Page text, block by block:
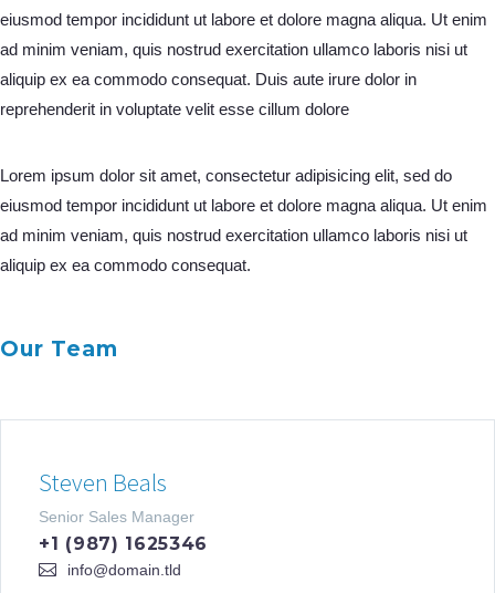
eiusmod tempor incididunt ut labore et dolore magna aliqua. Ut enim
ad minim veniam, quis nostrud exercitation ullamco laboris nisi ut
aliquip ex ea commodo consequat. Duis aute irure dolor in
reprehenderit in voluptate velit esse cillum dolore
Lorem ipsum dolor sit amet, consectetur adipisicing elit, sed do
eiusmod tempor incididunt ut labore et dolore magna aliqua. Ut enim
ad minim veniam, quis nostrud exercitation ullamco laboris nisi ut
aliquip ex ea commodo consequat.
Our Team
Steven Beals
Senior Sales Manager
+1 (987) 1625346
info@domain.tld